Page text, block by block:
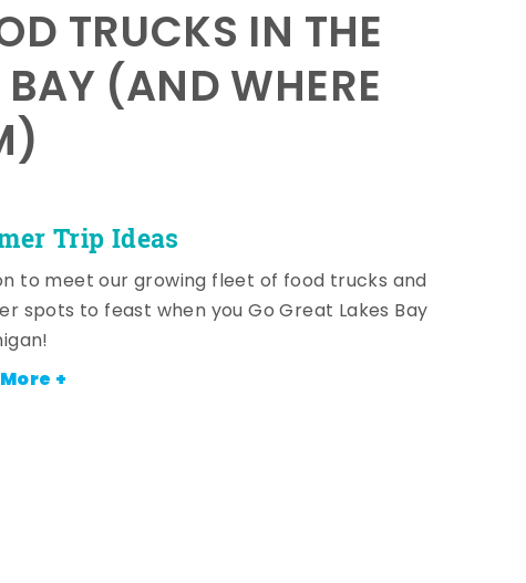
Trip Ideas
TRUCKS IN THE
(AND WHERE
to meet our growing fleet of food trucks and
spots to feast when you Go Great Lakes Bay
+